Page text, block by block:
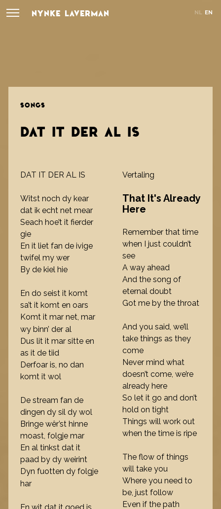
NYNKE LAVERMAN NL EN
SONGS
DAT IT DER AL IS
DAT IT DER AL IS
Witst noch dy kear
dat ik echt net mear
Seach hoe’t it fierder
gie
En it liet fan de ivige
twifel my wer
By de kiel hie
En do seist it komt
sa’t it komt en oars
Komt it mar net, mar
wy binn’ der al
Dus lit it mar sitte en
as it de tiid
Derfoar is, no dan
komt it wol
De stream fan de
dingen dy sil dy wol
Bringe wêr’st hinne
moast, folgje mar
En al tinkst dat it
paad by dy weirint
Dyn fuotten dy folgje
har
Vertaling
That It's Already
Here
Remember that time
when I just couldn’t
see
A way ahead
And the song of
eternal doubt
Got me by the throat
And you said, we’ll
take things as they
come
Never mind what
doesn’t come, we’re
already here
So let it go and don’t
hold on tight
Things will work out
when the time is ripe
The flow of things
will take you
Where you need to
be, just follow
Even if the path